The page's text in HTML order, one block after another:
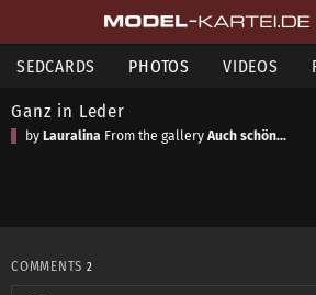
SEDCARDS PHOTOS VIDEOS
Ganz in Leder
by Lauralina From the gallery Auch schön...
COMMENTS 2